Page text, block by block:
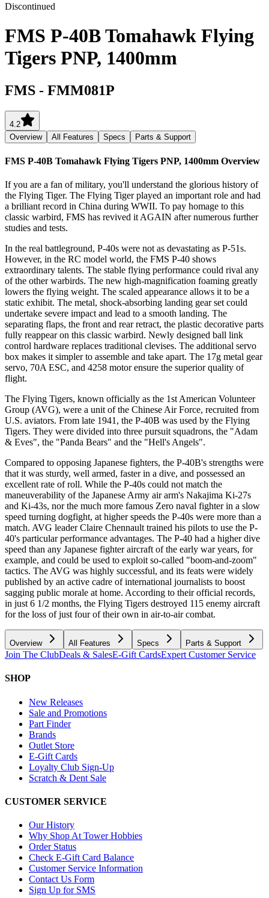
Discontinued
FMS P-40B Tomahawk Flying
Tigers PNP, 1400mm
FMS - FMM081P
4.2
Overview
All Features Specs Parts & Support
FMS P-40B Tomahawk Flying Tigers PNP, 1400mm Overview
If you are a fan of military, you'll understand the glorious history of
the Flying Tiger. The Flying Tiger played an important role and had
a brilliant record in China during WWII. To pay homage to this
classic warbird, FMS has revived it AGAIN after numerous further
studies and tests.
In the real battleground, P-40s were not as devastating as P-51s.
However, in the RC model world, the FMS P-40 shows
extraordinary talents. The stable flying performance could rival any
of the other warbirds. The new high-magnification foaming greatly
lowers the flying weight. The scaled appearance allows it to be a
static exhibit. The metal, shock-absorbing landing gear set could
undertake severe impact and lead to a smooth landing. The
separating flaps, the front and rear retract, the plastic decorative parts
fully reappear on this classic warbird. Newly designed ball link
control hardware replaces traditional clevises. The additional servo
box makes it simpler to assemble and take apart. The 17g metal gear
servo, 70A ESC, and 4258 motor ensure the superior quality of
flight.
The Flying Tigers, known officially as the 1st American Volunteer
Group (AVG), were a unit of the Chinese Air Force, recruited from
U.S. aviators. From late 1941, the P-40B was used by the Flying
Tigers. They were divided into three pursuit squadrons, the "Adam
& Eves", the "Panda Bears" and the "Hell's Angels".
Compared to opposing Japanese fighters, the P-40B's strengths were
that it was sturdy, well armed, faster in a dive, and possessed an
excellent rate of roll. While the P-40s could not match the
maneuverability of the Japanese Army air arm's Nakajima Ki-27s
and Ki-43s, nor the much more famous Zero naval fighter in a slow
speed turning dogfight, at higher speeds the P-40s were more than a
match. AVG leader Claire Chennault trained his pilots to use the P-
40's particular performance advantages. The P-40 had a higher dive
speed than any Japanese fighter aircraft of the early war years, for
example, and could be used to exploit so-called "boom-and-zoom"
tactics. The AVG was highly successful, and its feats were widely
published by an active cadre of international journalists to boost
sagging public morale at home. According to their official records,
in just 6 1/2 months, the Flying Tigers destroyed 115 enemy aircraft
for the loss of just four of their own in air-to-air combat.
Overview All Features Specs Parts & Support
Join The ClubDeals & SalesE-Gift CardsExpert Customer Service
SHOP
New Releases
Sale and Promotions
Part Finder
Brands
Outlet Store
E-Gift Cards
Loyalty Club Sign-Up
Scratch & Dent Sale
CUSTOMER SERVICE
Our History
Why Shop At Tower Hobbies
Order Status
Check E-Gift Card Balance
Customer Service Information
Contact Us Form
Sign Up for SMS